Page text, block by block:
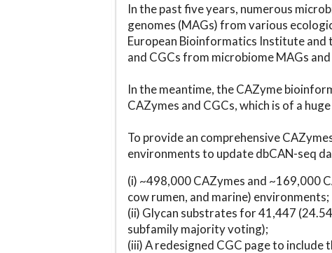
In the past five years, numerous
genomes (MAGs) from various
European Bioinformatics Institute and
and CGCs from microbiome MAGs
In the meantime, the CAZyme
CAZymes and CGCs, which is of a
To provide an comprehensive
environments to update dbCAN-seq
(i) ~498,000 CAZymes and ~169,000
cow rumen, and marine) environments;
(ii) Glycan substrates for 41,447
subfamily majority voting);
(iii) A redesigned CGC page to